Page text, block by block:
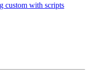
custom with scripts